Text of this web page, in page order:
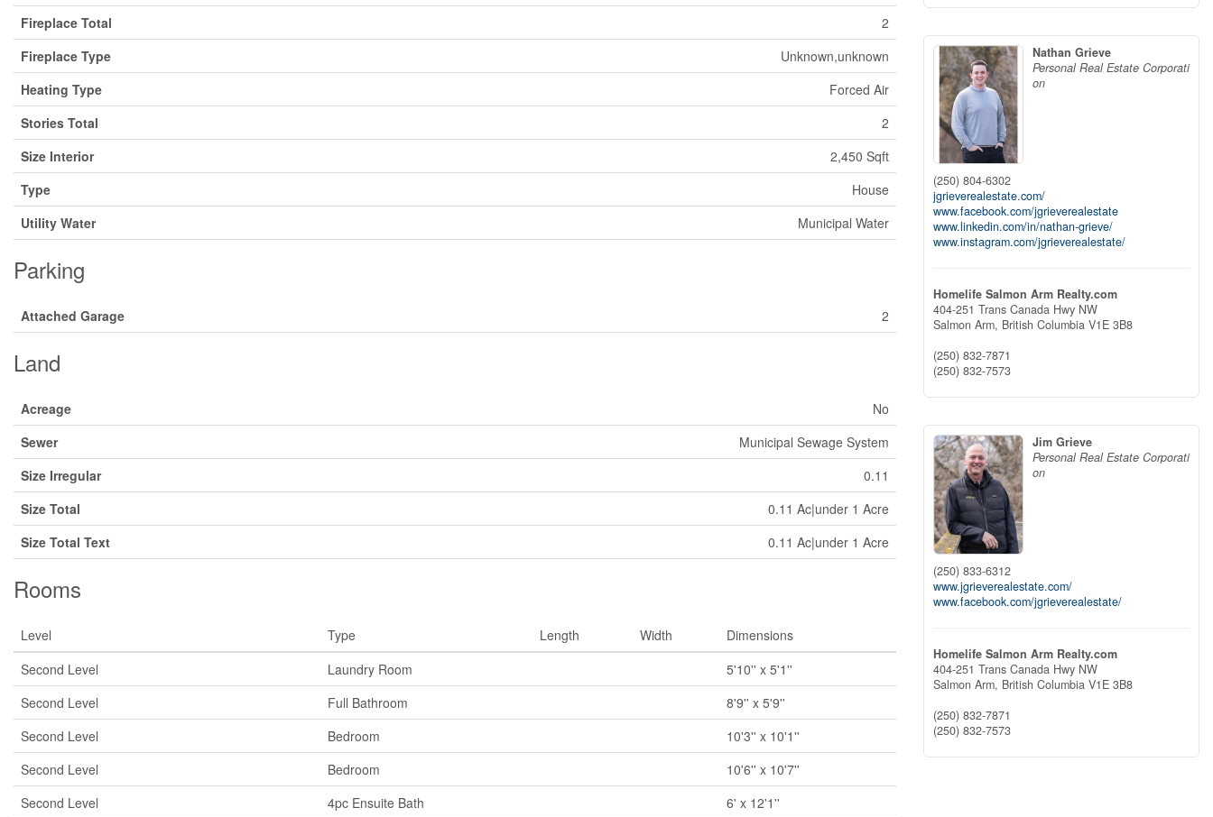
Fireplace Total
2
Fireplace Type
Unknown,unknown
Heating Type
Forced Air
Stories Total
2
Size Interior
2,450 Sqft
Type
House
Utility Water
Municipal Water
Parking
Attached Garage 2
Land
Acreage
No
Sewer
Municipal Sewage System
Size Irregular
0.11
Size Total
0.11 Ac|under 1 Acre
Size Total Text
0.11 Ac|under 1 Acre
Rooms
Level Type Length Width
Dimensions
Second Level
Laundry Room
5'10'' x 5'1''
Second Level
Full Bathroom
8'9'' x 5'9''
Second Level
Bedroom
10'3'' x 10'1''
Second Level
Bedroom
10'6'' x 10'7''
Second Level
4pc Ensuite Bath
6' x 12'1''
Nathan Grieve
Personal Real Estate Corporati
on
(250) 804-6302
jgrieverealestate.com/
www.facebook.com/jgrieverealestate
www.linkedin.com/in/nathan-grieve/
www.instagram.com/jgrieverealestate/
Homelife Salmon Arm Realty.com
404-251 Trans Canada Hwy NW
Salmon Arm, British Columbia V1E 3B8
(250) 832-7871
(250) 832-7573
Jim Grieve
Personal Real Estate Corporati
on
(250) 833-6312
www.jgrieverealestate.com/
www.facebook.com/jgrieverealestate/
Homelife Salmon Arm Realty.com
404-251 Trans Canada Hwy NW
Salmon Arm, British Columbia V1E 3B8
(250) 832-7871
(250) 832-7573